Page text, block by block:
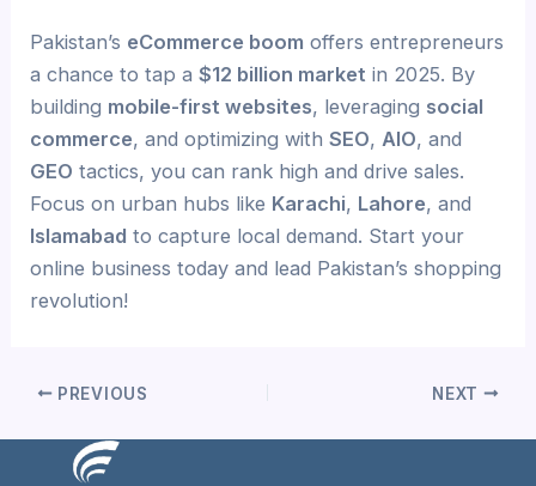
Pakistan’s eCommerce boom offers entrepreneurs
a chance to tap a$12 billion market in 2025. By
building mobile-first websites, leveraging social
commerce, and optimizing withSEO,AIO, and
GEO tactics, you can rank high and drive sales.
Focus on urban hubs like Karachi, Lahore, and
Islamabad to capture local demand. Start your
online business today and lead Pakistan’s shopping
revolution!
PREVIOUS NEXT